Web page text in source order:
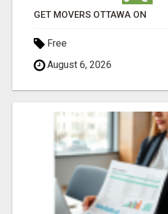
GET MOVERS OTTAWA ON
Free
August 6, 2026